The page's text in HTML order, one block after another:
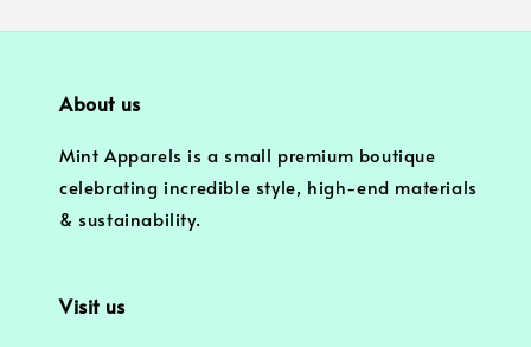
About us
Mint Apparels is a small premium boutique
celebrating incredible style, high-end materials
& sustainability.
Visit us